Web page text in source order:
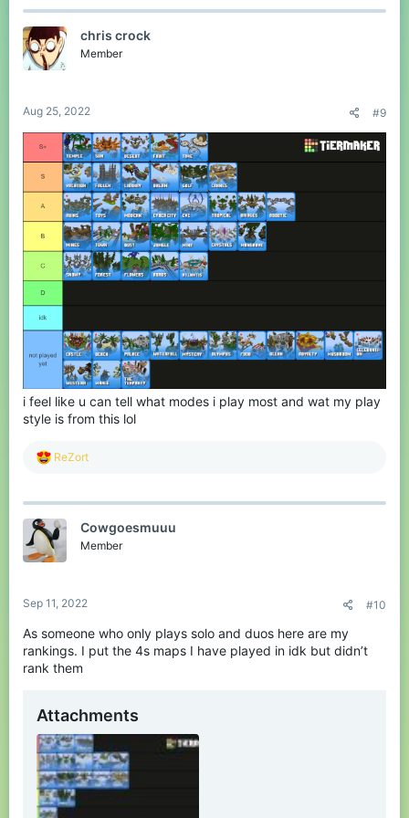
c
i
o
n
chris crock
Member
Aug 25, 2022 #9
i feel like u can tell what modes i play most and wat my play
style is from this lol
R
c
i
o
n
ReZort
Cowgoesmuuu
Member
Sep 11, 2022 #10
As someone who only plays solo and duos here are my
rankings. I put the 4s maps I have played in idk but didn’t
rank them
Attachments